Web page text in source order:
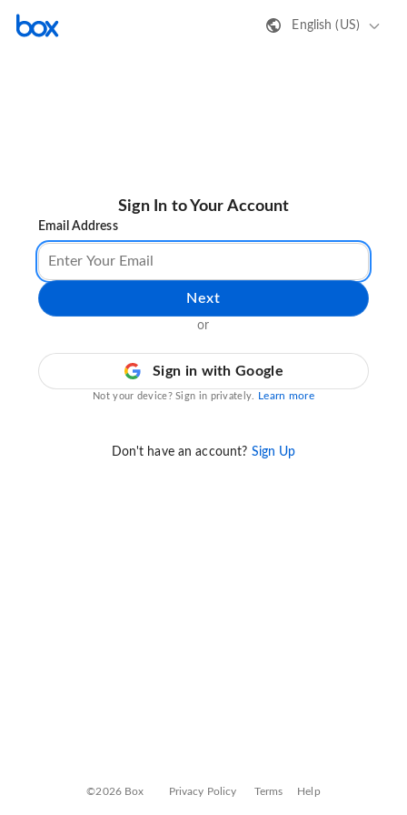
English (US)
Sign In to Your Account
Email Address
Next
or
Sign in with Google
Not your device? Sign in privately. Learn more
Don't have an account? Sign Up
©2026 Box Privacy Policy Terms Help